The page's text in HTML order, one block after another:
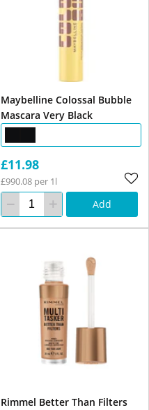
Maybelline Colossal Bubble
Mascara Very Black
£11.98
£990.08 per 1l
Add
Rimmel Better Than Filters